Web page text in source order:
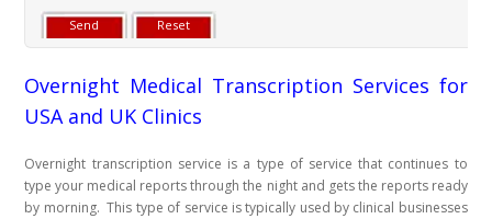
Overnight Medical Transcription Services for
USA and UK Clinics
Overnight transcription service is a type of service that continues to
type your medical reports through the night and gets the reports ready
by morning. This type of service is typically used by clinical businesses